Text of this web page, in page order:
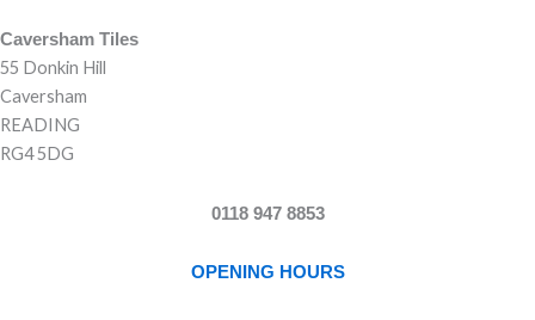
Caversham Tiles
55 Donkin Hill
Caversham
READING
RG4 5DG
0118 947 8853
OPENING HOURS